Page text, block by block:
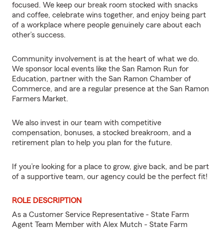
focused. We keep our break room stocked with snacks
and coffee, celebrate wins together, and enjoy being part
of a workplace where people genuinely care about each
other’s success.
Community involvement is at the heart of what we do.
We sponsor local events like the San Ramon Run for
Education, partner with the San Ramon Chamber of
Commerce, and are a regular presence at the San Ramon
Farmers Market.
We also invest in our team with competitive
compensation, bonuses, a stocked breakroom, and a
retirement plan to help you plan for the future.
If you’re looking for a place to grow, give back, and be part
of a supportive team, our agency could be the perfect fit!
ROLE DESCRIPTION
As a Customer Service Representative - State Farm
Agent Team Member with Alex Mutch - State Farm